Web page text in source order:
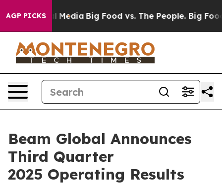
AGP PICKS
Big Food vs. The People. Big Food’s 239
Beam Global Announces
Third Quarter
2025 Operating Results